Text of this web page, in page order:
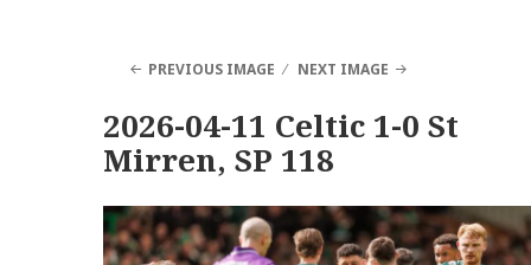
PREVIOUS IMAGE NEXT IMAGE
2026-04-11 Celtic 1-0 St
Mirren, SP 118